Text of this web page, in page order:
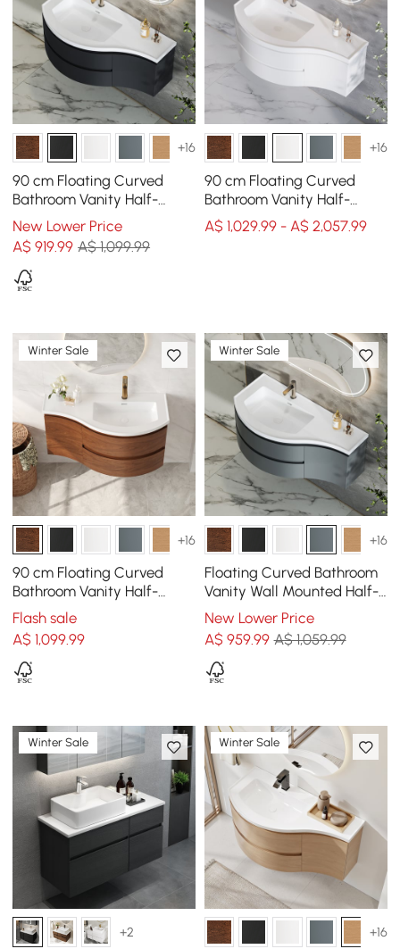
+16
90 cm Floating Curved
Bathroom Vanity Half-
Circle Bathroom Cabinet
Black
New Lower Price
A$919.99 A$ 1,099.99
+16
90 cm Floating Curved
Bathroom Vanity Half-
Circle Bathroom Cabinet
White
A$ 1,029.99 - A$ 2,057.99
Winter Sale
+16
90 cm Floating Curved
Bathroom Vanity Half-
Circle Bathroom Cabinet
Walnut
Flash sale
A$1,099.99
Winter Sale
+16
Floating Curved Bathroom
Vanity Wall Mounted Half-
Circle Bathroom Cabinet
New Lower Price
A$ 959.99 A$ 1,059.99
Winter Sale
+2
Winter Sale
+16